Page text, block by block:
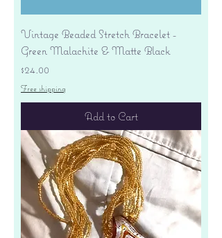
Vintage Beaded Stretch Bracelet -
Green Malachite & Matte Black
Price
$24.00
Free shipping
Add to Cart